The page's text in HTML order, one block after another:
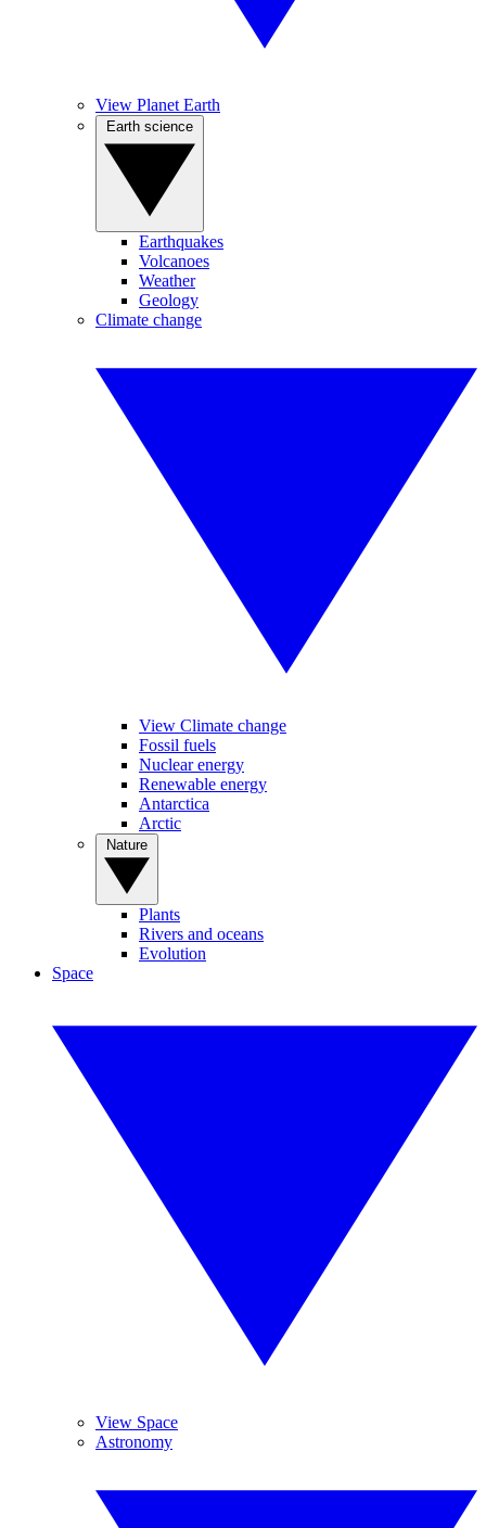
View Planet Earth
Earthquakes
Volcanoes
Weather
Geology
Climate change
View Climate change
Fossil fuels
Nuclear energy
Renewable energy
Antarctica
Arctic
Plants
Rivers and oceans
Evolution
Space
View Space
Astronomy